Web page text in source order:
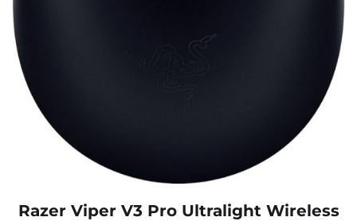
Razer Viper V3 Pro Ultralight Wireless